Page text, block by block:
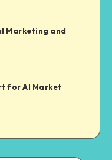
Marketing and
for AI Market